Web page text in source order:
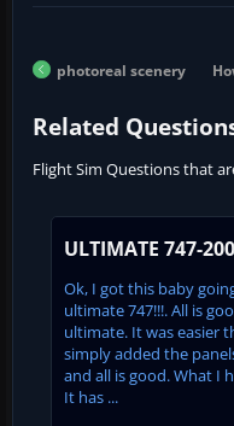
photoreal scenery
Related
Flight Sim Questions that
ULTIMATE 747-200
Ok, I got this baby
ultimate 747!!!. All is
ultimate. It was easier
simply added the
and all is good. What I
It has ...